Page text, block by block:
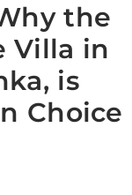
the
Villa in
is
Choice